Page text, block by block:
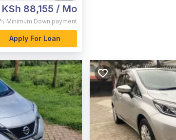
KSh 88,155 / Mo
Minimum Down payment
Apply For Loan